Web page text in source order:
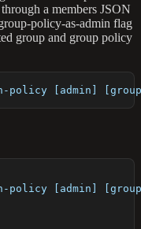
a members JSON
policy-as-admin flag
group and group policy
policy [admin]
policy [admin]